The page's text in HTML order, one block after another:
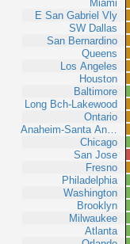
Miami
E San Gabriel Vly
SW Dallas
San Bernardino
Queens
Los Angeles
Houston
Baltimore
Long Bch-Lakewood
Ontario
Anaheim-Santa An…
Chicago
San Jose
Fresno
Philadelphia
Washington
Brooklyn
Milwaukee
Atlanta